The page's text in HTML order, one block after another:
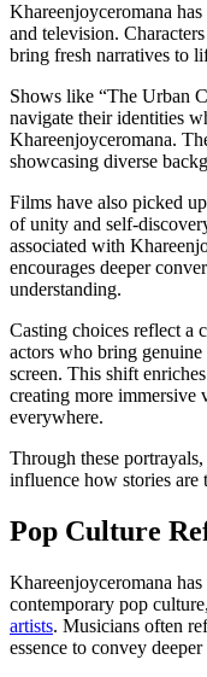
Khareenjoyceromana
and television.
bring fresh narratives to
Shows like “The Urban
navigate their identities
Khareenjoyceromana.
showcasing diverse
Films have also picked
of unity and self-
associated with
encourages deeper
understanding.
Casting choices reflect a
actors who bring
screen. This shift
creating more immersive
everywhere.
Through these
influence how stories are
Pop Culture
Khareenjoyceromana
contemporary pop
artists. Musicians often
essence to convey